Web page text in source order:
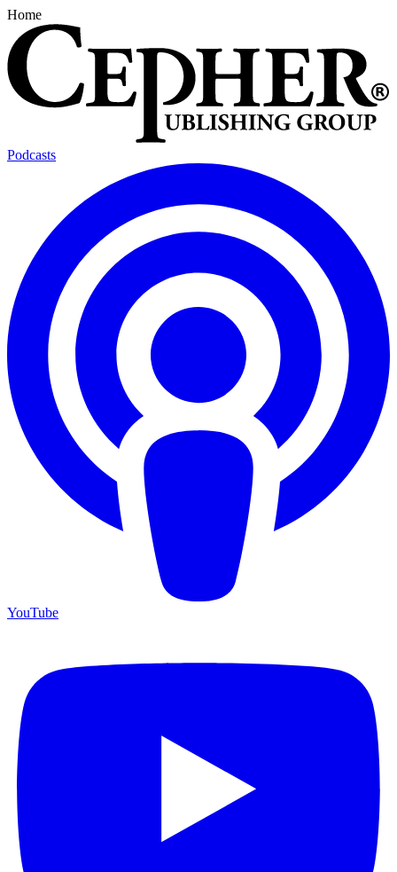
Home
Podcasts
YouTube